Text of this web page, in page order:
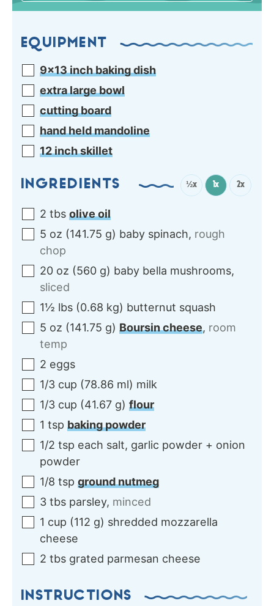
EQUIPMENT
9×13 inch baking dish
extra large bowl
cutting board
hand held mandoline
12 inch skillet
INGREDIENTS ½x 1x 2x
2 tbs olive oil
5 oz (141.75 g) baby spinach, rough
chop
20 oz (560 g) baby bella mushrooms,
sliced
1½ lbs (0.68 kg) butternut squash
5 oz (141.75 g) Boursin cheese, room
temp
2 eggs
1/3 cup (78.86 ml) milk
1/3 cup (41.67 g) flour
1 tsp baking powder
1/2 tsp each salt, garlic powder + onion
powder
1/8 tsp ground nutmeg
3 tbs parsley, minced
1 cup (112 g) shredded mozzarella
cheese
2 tbs grated parmesan cheese
INSTRUCTIONS